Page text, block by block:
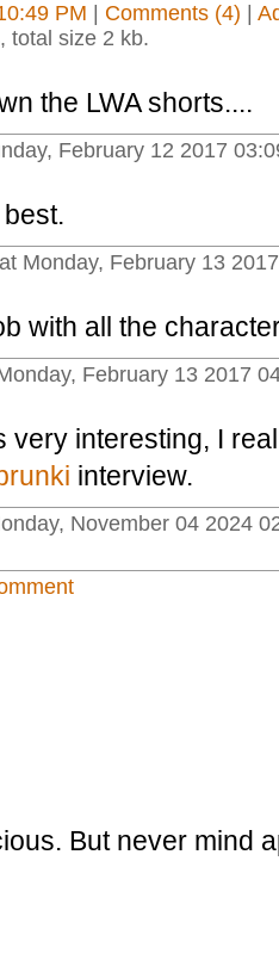
PM Comments (4)
total size 2 kb.
the LWA shorts....
February 12 2017
Monday, February 13
with all the
February 13 2017
very interesting, I
interview.
November 04 2024
But never mind